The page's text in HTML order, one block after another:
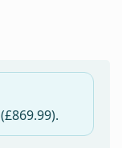
(£869.99).